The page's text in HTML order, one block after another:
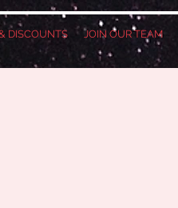
DISCOUNTS JOIN OUR TEAM